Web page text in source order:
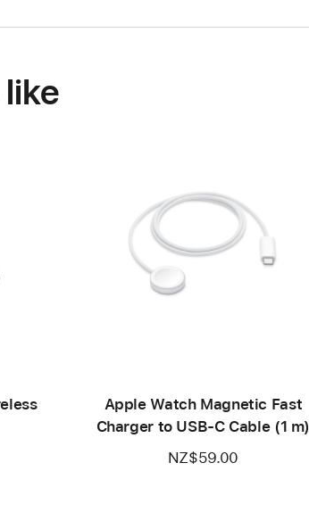
Apple Watch Magnetic Fast
Charger to USB-C Cable (1 m)
NZ$59.00